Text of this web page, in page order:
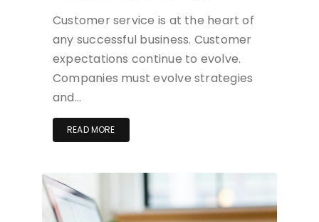
Customer service is at the heart of
any successful business. Customer
expectations continue to evolve.
Companies must evolve strategies
and…
READ MORE